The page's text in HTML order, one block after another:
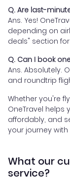
Q. Are last-
Ans. Yes!
depending on
deals" section
Q. Can I book
Ans. Absolutely.
and roundtrip
Whether you're
OneTravel helps
affordably, and
your journey
What our
service?